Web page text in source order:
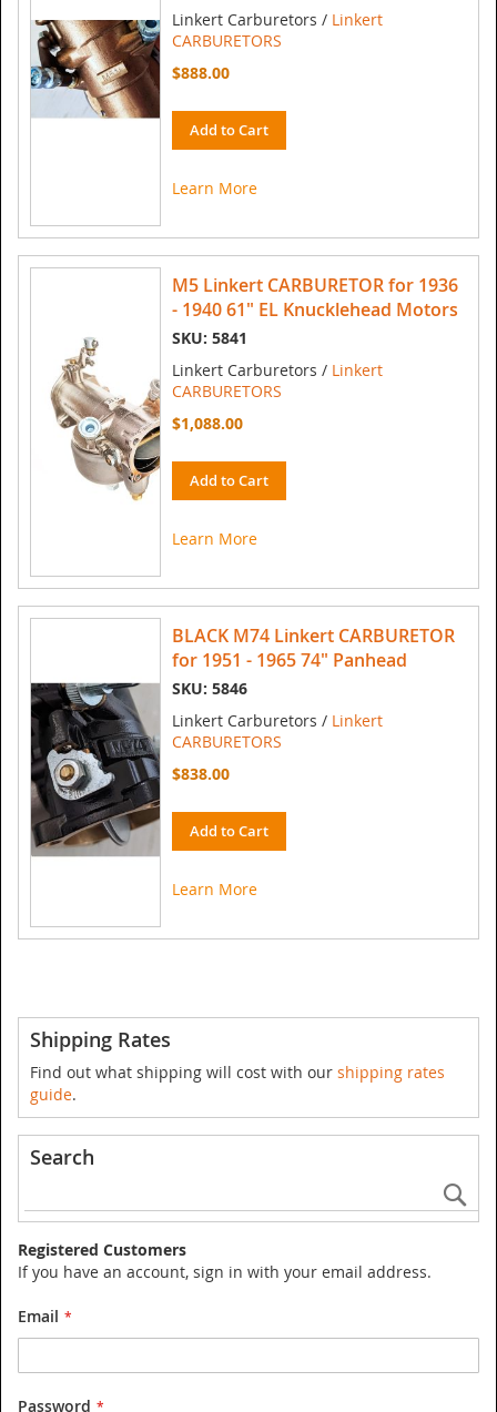
Linkert Carburetors / Linkert
CARBURETORS
$888.00
Add to Cart
Learn More
M5 Linkert CARBURETOR for 1936
- 1940 61" EL Knucklehead Motors
SKU: 5841
Linkert Carburetors / Linkert
CARBURETORS
$1,088.00
Add to Cart
Learn More
BLACK M74 Linkert CARBURETOR
for 1951 - 1965 74" Panhead
SKU: 5846
Linkert Carburetors / Linkert
CARBURETORS
$838.00
Add to Cart
Learn More
Shipping Rates
Find out what shipping will cost with our shipping rates
guide.
Search
Registered Customers
If you have an account, sign in with your email address.
Email
Password